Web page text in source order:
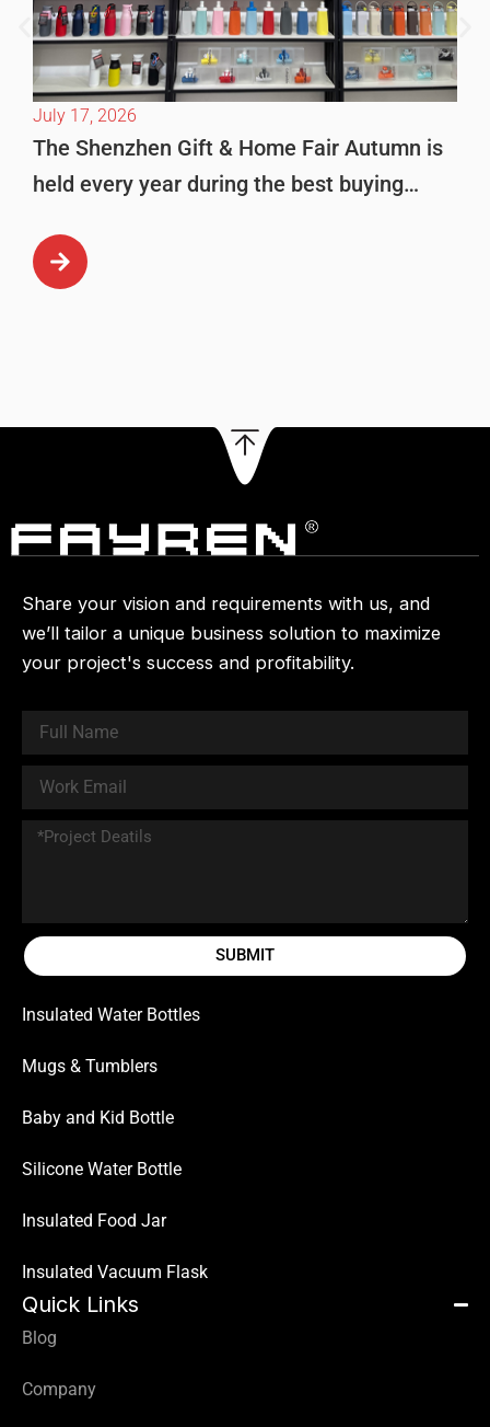
July 17, 2026
The Shenzhen Gift & Home Fair Autumn is
held every year during the best buying
Share your vision and requirements with us, and
we’ll tailor a unique business solution to maximize
your project's success and profitability.
SUBMIT
Insulated Water Bottles
Mugs & Tumblers
Baby and Kid Bottle
Silicone Water Bottle
Insulated Food Jar
Insulated Vacuum Flask
Quick Links
Blog
Company